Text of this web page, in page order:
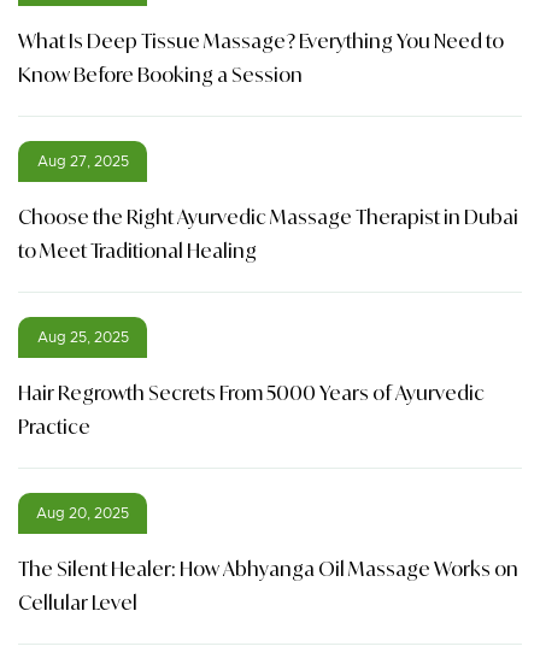
What Is Deep Tissue Massage? Everything You Need to
Know Before Booking a Session
Aug 27, 2025
Choose the Right Ayurvedic Massage Therapist in Dubai
to Meet Traditional Healing
Aug 25, 2025
Hair Regrowth Secrets From 5000 Years of Ayurvedic
Practice
Aug 20, 2025
The Silent Healer: How Abhyanga Oil Massage Works on
Cellular Level